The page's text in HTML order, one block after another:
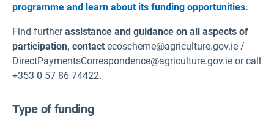
programme and learn about its funding opportunities.
Find furtherassistance and guidance on all aspects of
participation, contact ecoscheme@agriculture.gov.ie /
DirectPaymentsCorrespondence@agriculture.gov.ie or call
+353 0 57 86 74422.
Type of funding